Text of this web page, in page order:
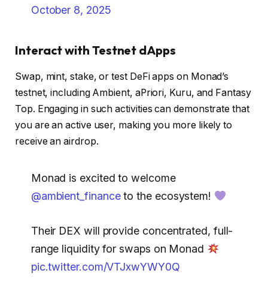
October 8, 2025
Interact with Testnet dApps
Swap, mint, stake, or test DeFi apps on Monad’s
testnet, including Ambient, aPriori, Kuru, and Fantasy
Top. Engaging in such activities can demonstrate that
you are an active user, making you more likely to
receive an airdrop.
Monad is excited to welcome
@ambient_financeto the ecosystem!
Their DEX will provide concentrated, full-
range liquidity for swaps on Monad
pic.twitter.com/VTJxwYWY0Q